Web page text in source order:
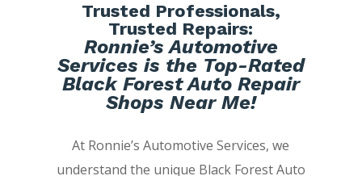
Trusted Professionals,
Trusted Repairs:
Ronnie’s Automotive
Services is the Top-Rated
Black Forest Auto Repair
Shops Near Me!
At Ronnie’s Automotive Services, we
understand the unique Black Forest Auto